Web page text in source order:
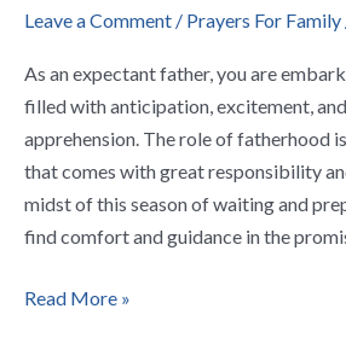
Leave a Comment / Prayers For Family
As an expectant father, you are
filled with anticipation, excitement,
apprehension. The role of fatherhood
that comes with great responsibility
midst of this season of waiting and
find comfort and guidance in the
Read More »